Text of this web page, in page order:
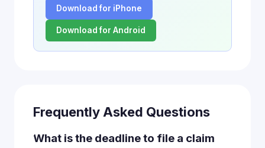
Download for iPhone
Download for Android
Frequently Asked Questions
What is the deadline to file a claim